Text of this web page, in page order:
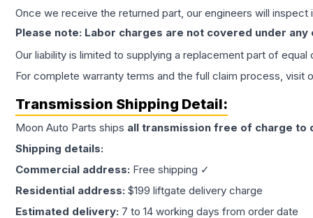
Once we receive the returned part, our engineers will
Please note: Labor charges are not covered under any
Our liability is limited to supplying a replacement part of
For complete warranty terms and the full claim process, visit
Transmission Shipping Detail:
Moon Auto Parts ships all transmission free of charge to
Shipping details:
Commercial address: Free shipping ✓
Residential address: $199 liftgate delivery charge
Estimated delivery: 7 to 14 working days from order date